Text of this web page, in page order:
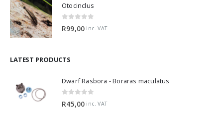
Otocinclus
R99,00 inc. VAT
LATEST PRODUCTS
Dwarf Rasbora - Boraras maculatus
R45,00 inc. VAT